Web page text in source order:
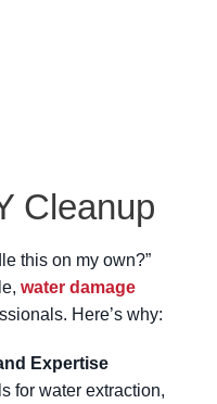
Cleanup
this on my own?”
water damage
Here’s why:
Expertise
for water extraction,